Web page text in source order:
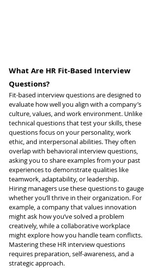
What Are HR Fit-Based Interview
Questions?
Fit-based interview questions are designed to
evaluate how well you align with a company’s
culture, values, and work environment. Unlike
technical questions that test your skills, these
questions focus on your personality, work
ethic, and interpersonal abilities. They often
overlap with behavioral interview questions,
asking you to share examples from your past
experiences to demonstrate qualities like
teamwork, adaptability, or leadership.
Hiring managers use these questions to gauge
whether you’ll thrive in their organization. For
example, a company that values innovation
might ask how you’ve solved a problem
creatively, while a collaborative workplace
might explore how you handle team conflicts.
Mastering these HR interview questions
requires preparation, self-awareness, and a
strategic approach.